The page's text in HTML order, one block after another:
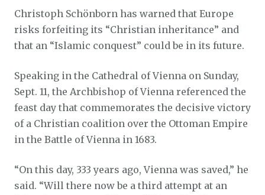
Christoph Schönborn has warned that Europe
risks forfeiting its “Christian inheritance” and
that an “Islamic conquest” could be in its future.
Speaking in the Cathedral of Vienna on Sunday,
Sept. 11, the Archbishop of Vienna referenced the
feast day that commemorates the decisive victory
of a Christian coalition over the Ottoman Empire
in the Battle of Vienna in 1683.
“On this day, 333 years ago, Vienna was saved,” he
said. “Will there now be a third attempt at an